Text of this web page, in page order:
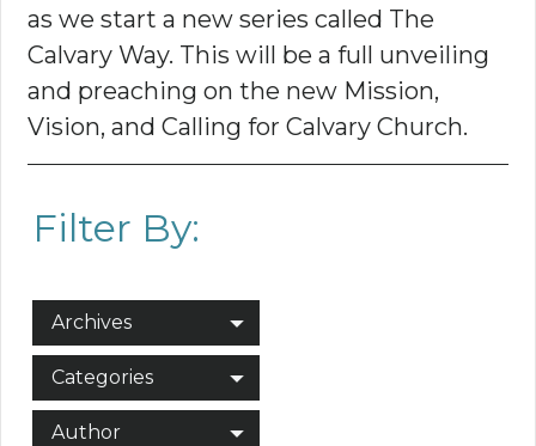
as we start a new series called The
Calvary Way. This will be a full unveiling
and preaching on the new Mission,
Vision, and Calling for Calvary Church.
Filter By:
Archives
Categories
Author